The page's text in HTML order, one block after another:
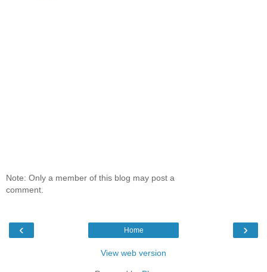
Note: Only a member of this blog may post a
comment.
‹ ›
Home
View web version